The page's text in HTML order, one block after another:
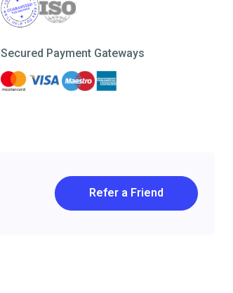
Secured Payment Gateways
Refer a Friend